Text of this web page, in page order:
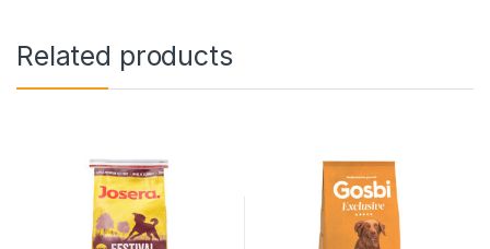
Related products